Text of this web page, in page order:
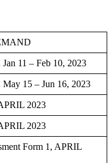
11 – Feb 10, 2023
15 – Jun 16, 2023
2023
2023
Form 1, APRIL